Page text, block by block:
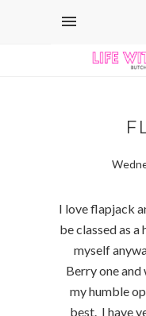
I love flapjack
be classed as
myself
Berry one and
my humble
best. I have